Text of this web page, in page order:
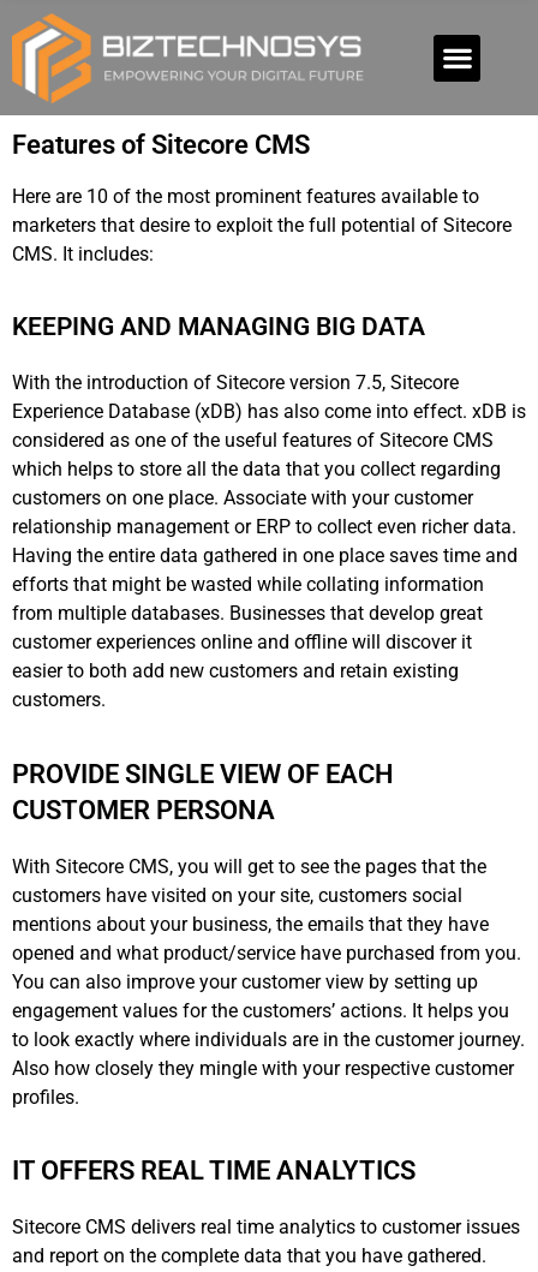
Features of Sitecore CMS
Here are 10 of the most prominent features available to
marketers that desire to exploit the full potential of Sitecore
CMS. It includes:
KEEPING AND MANAGING BIG DATA
With the introduction of Sitecore version 7.5, Sitecore
Experience Database (xDB) has also come into effect. xDB is
considered as one of the useful features of Sitecore CMS
which helps to store all the data that you collect regarding
customers on one place. Associate with your customer
relationship management or ERP to collect even richer data.
Having the entire data gathered in one place saves time and
efforts that might be wasted while collating information
from multiple databases. Businesses that develop great
customer experiences online and offline will discover it
easier to both add new customers and retain existing
customers.
PROVIDE SINGLE VIEW OF EACH
CUSTOMER PERSONA
With Sitecore CMS, you will get to see the pages that the
customers have visited on your site, customers social
mentions about your business, the emails that they have
opened and what product/service have purchased from you.
You can also improve your customer view by setting up
engagement values for the customers’ actions. It helps you
to look exactly where individuals are in the customer journey.
Also how closely they mingle with your respective customer
profiles.
IT OFFERS REAL TIME ANALYTICS
Sitecore CMS delivers real time analytics to customer issues
and report on the complete data that you have gathered.